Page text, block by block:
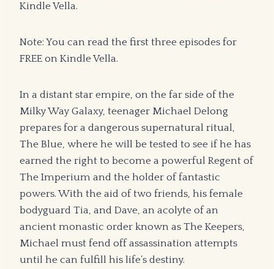
Kindle Vella.
Note: You can read the first three episodes for
FREE on Kindle Vella.
In a distant star empire, on the far side of the
Milky Way Galaxy, teenager Michael Delong
prepares for a dangerous supernatural ritual,
The Blue, where he will be tested to see if he has
earned the right to become a powerful Regent of
The Imperium and the holder of fantastic
powers. With the aid of two friends, his female
bodyguard Tia, and Dave, an acolyte of an
ancient monastic order known as The Keepers,
Michael must fend off assassination attempts
until he can fulfill his life’s destiny.